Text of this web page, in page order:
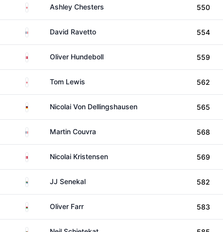
EnglandAshley Chesters 550
France David Ravetto 554
DenmarkOliver Hundeboll 559
EnglandTom Lewis 562
GermanyNicolai Von Dellingshausen 565
France Martin Couvra 568
DenmarkNicolai Kristensen 569
South AfricaJJ Senekal 582
Wales Oliver Farr 583
South Africa